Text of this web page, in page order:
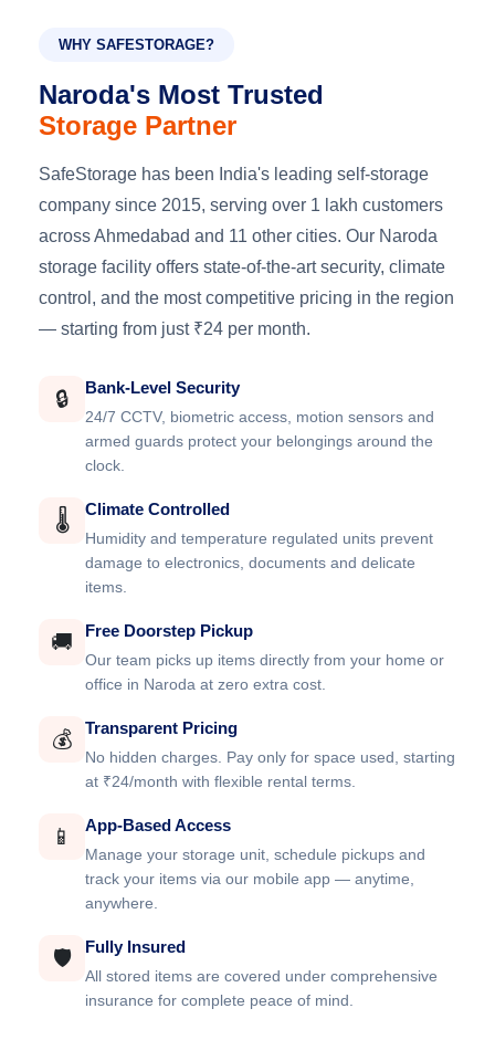
WHY SAFESTORAGE?
Naroda's Most Trusted
Storage Partner
SafeStorage has been India's leading self-storage
company since 2015, serving over 1 lakh customers
across Ahmedabad and 11 other cities. Our Naroda
storage facility offers state-of-the-art security, climate
control, and the most competitive pricing in the region
— starting from just ₹24 per month.
🔒 Bank-Level Security
24/7 CCTV, biometric access, motion sensors and
armed guards protect your belongings around the
clock.
🌡️ Climate Controlled
Humidity and temperature regulated units prevent
damage to electronics, documents and delicate
items.
🚚 Free Doorstep Pickup
Our team picks up items directly from your home or
office in Naroda at zero extra cost.
💰 Transparent Pricing
No hidden charges. Pay only for space used, starting
at ₹24/month with flexible rental terms.
📱 App-Based Access
Manage your storage unit, schedule pickups and
track your items via our mobile app — anytime,
anywhere.
🛡️ Fully Insured
All stored items are covered under comprehensive
insurance for complete peace of mind.